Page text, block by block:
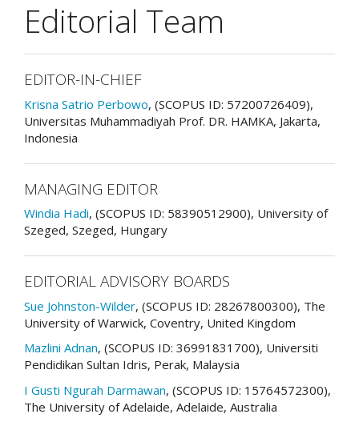
Editorial Team
EDITOR-IN-CHIEF
Krisna Satrio Perbowo, (SCOPUS ID: 57200726409),
Universitas Muhammadiyah Prof. DR. HAMKA, Jakarta,
Indonesia
MANAGING EDITOR
Windia Hadi, (SCOPUS ID: 58390512900), University of
Szeged, Szeged, Hungary
EDITORIAL ADVISORY BOARDS
Sue Johnston-Wilder, (SCOPUS ID: 28267800300), The
University of Warwick, Coventry, United Kingdom
Mazlini Adnan, (SCOPUS ID: 36991831700), Universiti
Pendidikan Sultan Idris, Perak, Malaysia
I Gusti Ngurah Darmawan, (SCOPUS ID: 15764572300),
The University of Adelaide, Adelaide, Australia